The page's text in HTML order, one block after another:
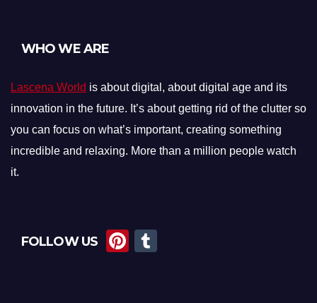
WHO WE ARE
Lascena World is about digital, about digital age and its
innovation in the future. It’s about getting rid of the clutter so
you can focus on what’s important, creating something
incredible and relaxing. More than a million people watch
it.
FOLLOW US
Pi